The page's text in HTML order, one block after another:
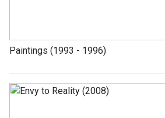
Paintings (1993 - 1996)